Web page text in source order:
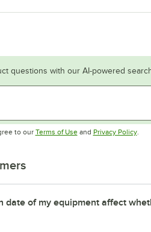
questions with our AI-powered
to our Terms of UseOpens in new tab
and Privacy Policy.
date of my equipment affect